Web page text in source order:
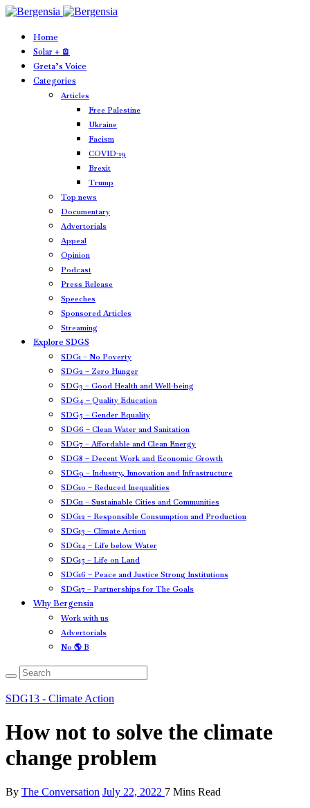
Home
Solar + 🪫
Greta’s Voice
Categories
Articles
Free Palestine
Ukraine
Facism
COVID-19
Brexit
Trump
Top news
Documentary
Advertorials
Appeal
Opinion
Podcast
Press Release
Speeches
Sponsored Articles
Streaming
Explore SDGS
SDG1 – No Poverty
SDG2 – Zero Hunger
SDG3 – Good Health and Well-being
SDG4 – Quality Education
SDG5 – Gender Equality
SDG6 – Clean Water and Sanitation
SDG7 – Affordable and Clean Energy
SDG8 – Decent Work and Economic Growth
SDG9 – Industry, Innovation and Infrastructure
SDG10 – Reduced Inequalities
SDG11 – Sustainable Cities and Communities
SDG12 – Responsible Consumption and Production
SDG13 – Climate Action
SDG14 – Life below Water
SDG15 – Life on Land
SDG16 – Peace and Justice Strong Institutions
SDG17 – Partnerships for The Goals
Why Bergensia
Work with us
Advertorials
No 🌎 B
SDG13 - Climate Action
How not to solve the climate
change problem
By The Conversation July 22, 2022 7 Mins Read